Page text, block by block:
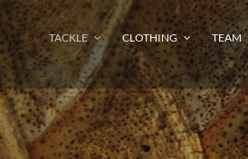
TACKLE CLOTHING TEAM